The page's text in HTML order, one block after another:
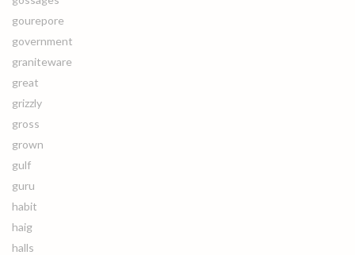
gourepore
government
graniteware
great
grizzly
gross
grown
gulf
guru
habit
haig
halls